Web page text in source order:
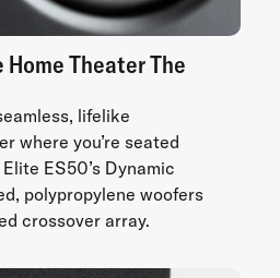
Theater The
lifelike
where you’re seated
ES50’s Dynamic
polypropylene woofers
crossover array.